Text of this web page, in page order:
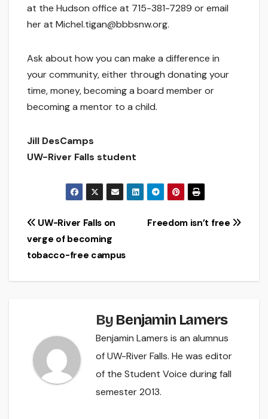
at the Hudson office at 715-381-7289 or email
her at Michel.tigan@bbbsnw.org.
Ask about how you can make a difference in
your community, either through donating your
time, money, becoming a board member or
becoming a mentor to a child.
Jill DesCamps
UW-River Falls student
Post
navigation
Freedom isn’t free
UW-River Falls on
verge of becoming
tobacco-free campus
By Benjamin Lamers
Benjamin Lamers is an alumnus
of UW-River Falls. He was editor
of the Student Voice during fall
semester 2013.